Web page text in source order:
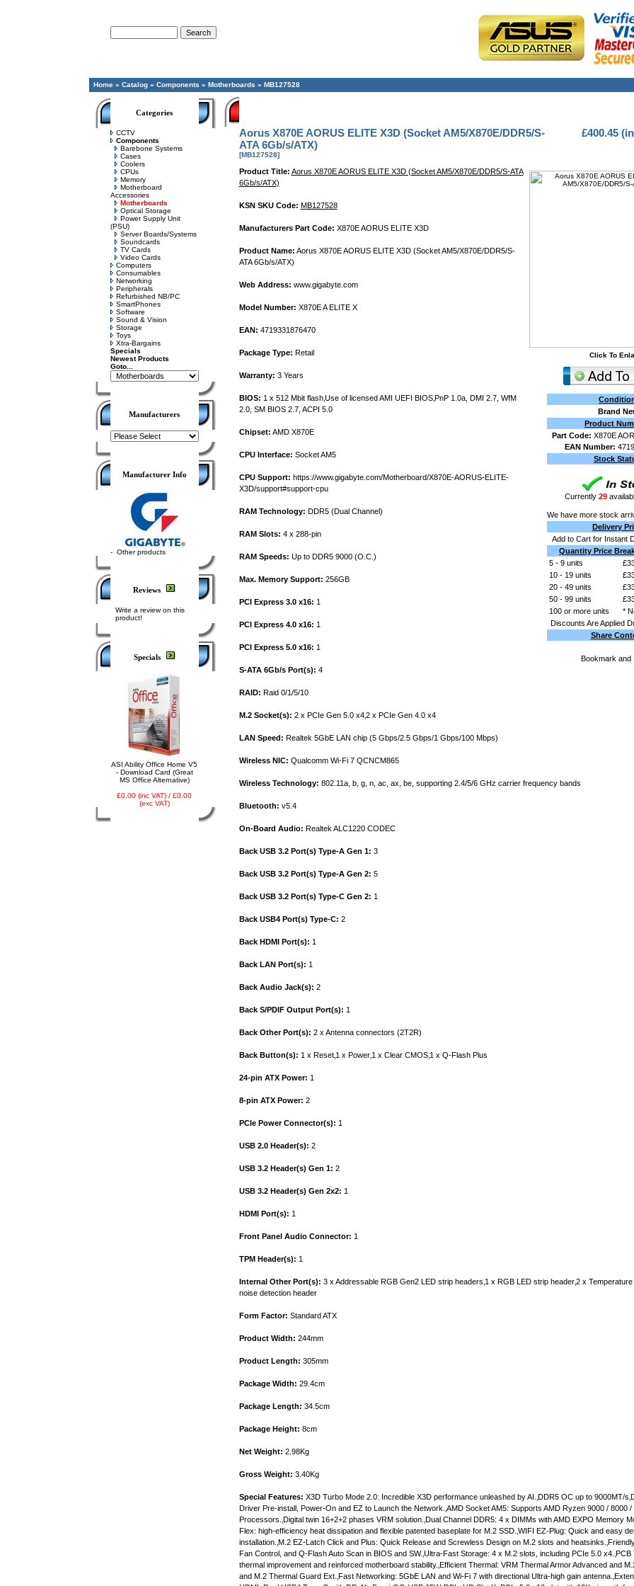
Home» Catalog» Components » Motherboards » MB127528
Categories
CCTV
Components
Barebone Systems
Cases
Coolers
CPUs
Memory
Motherboard
Accessories
Motherboards
Optical Storage
Power Supply Unit
(PSU)
Server Boards/Systems
Soundcards
TV Cards
Video Cards
Computers
Consumables
Networking
Peripherals
Refurbished NB/PC
SmartPhones
Software
Sound & Vision
Storage
Toys
Xtra-Bargains
Specials
Newest Products
Goto...
Manufacturers
Manufacturer Info
- Other products
Reviews
Write a review on this
product!
Specials
ASI Ability Office Home V5
- Download Card (Great
MS Office Alternative)
£0.00 (inc VAT) / £0.00
(exc VAT)
Aorus X870E AORUS ELITE X3D (Socket AM5/X870E/DDR5/S-
ATA 6Gb/s/ATX)
[MB127528]
£400.45
Click To
Brand
Product
Part Code: X870E
EAN Number:
Stock
Currently 29
We have more stock
Delivery
Add to Cart for Instant
Quantity Price
5 - 9 units
10 - 19 units
20 - 49 units
50 - 99 units
100 or more units
*
Discounts Are Applied
Share
Product Title: Aorus X870E AORUS ELITE X3D (Socket AM5/X870E/DDR5/S-ATA
6Gb/s/ATX)
KSN SKU Code: MB127528
Manufacturers Part Code: X870E AORUS ELITE X3D
Product Name: Aorus X870E AORUS ELITE X3D (Socket AM5/X870E/DDR5/S-
ATA 6Gb/s/ATX)
Web Address: www.gigabyte.com
Model Number: X870E A ELITE X
EAN: 4719331876470
Package Type: Retail
Warranty: 3 Years
BIOS: 1 x 512 Mbit flash‚Use of licensed AMI UEFI BIOS‚PnP 1.0a, DMI 2.7, WfM
2.0, SM BIOS 2.7, ACPI 5.0
Chipset: AMD X870E
CPU Interface: Socket AM5
CPU Support: https://www.gigabyte.com/Motherboard/X870E-AORUS-ELITE-
X3D/support#support-cpu
RAM Technology: DDR5 (Dual Channel)
RAM Slots: 4 x 288-pin
RAM Speeds: Up to DDR5 9000 (O.C.)
Max. Memory Support: 256GB
PCI Express 3.0 x16: 1
PCI Express 4.0 x16: 1
PCI Express 5.0 x16: 1
S-ATA 6Gb/s Port(s): 4
RAID: Raid 0/1/5/10
M.2 Socket(s): 2 x PCIe Gen 5.0 x4‚2 x PCIe Gen 4.0 x4
LAN Speed: Realtek 5GbE LAN chip (5 Gbps/2.5 Gbps/1 Gbps/100 Mbps)
Wireless NIC: Qualcomm Wi-Fi 7 QCNCM865
Wireless Technology: 802.11a, b, g, n, ac, ax, be, supporting 2.4/5/6 GHz carrier frequency bands
Bluetooth: v5.4
On-Board Audio: Realtek ALC1220 CODEC
Back USB 3.2 Port(s) Type-A Gen 1: 3
Back USB 3.2 Port(s) Type-A Gen 2: 5
Back USB 3.2 Port(s) Type-C Gen 2: 1
Back USB4 Port(s) Type-C: 2
Back HDMI Port(s): 1
Back LAN Port(s): 1
Back Audio Jack(s): 2
Back S/PDIF Output Port(s): 1
Back Other Port(s): 2 x Antenna connectors (2T2R)
Back Button(s): 1 x Reset‚1 x Power‚1 x Clear CMOS‚1 x Q-Flash Plus
24-pin ATX Power: 1
8-pin ATX Power: 2
PCIe Power Connector(s): 1
USB 2.0 Header(s): 2
USB 3.2 Header(s) Gen 1: 2
USB 3.2 Header(s) Gen 2x2: 1
HDMI Port(s): 1
Front Panel Audio Connector: 1
TPM Header(s): 1
Internal Other Port(s): 3 x Addressable RGB Gen2 LED strip headers‚1 x RGB LED strip header‚2 x
noise detection header
Form Factor: Standard ATX
Product Width: 244mm
Product Length: 305mm
Package Width: 29.4cm
Package Length: 34.5cm
Package Height: 8cm
Net Weight: 2.98Kg
Gross Weight: 3.40Kg
Special Features: X3D Turbo Mode 2.0: Incredible X3D performance unleashed by AI.‚DDR5 OC up to 9000MT/
Driver Pre-install, Power-On and EZ to Launch the Network.‚AMD Socket AM5: Supports AMD Ryzen 9000 / 8000 /
Processors.‚Digital twin 16+2+2 phases VRM solution.‚Dual Channel DDR5: 4 x DIMMs with AMD EXPO Memory
Flex: high-efficiency heat dissipation and flexible patented baseplate for M.2 SSD.‚WIFI EZ-Plug: Quick and easy
installation.‚M.2 EZ-Latch Click and Plus: Quick Release and Screwless Design on M.2 slots and
Fan Control, and Q-Flash Auto Scan in BIOS and SW.‚Ultra-Fast Storage: 4 x M.2 slots, including PCIe 5.0
thermal improvement and reinforced motherboard stability.‚Efficient Thermal: VRM Thermal Armor Advanced and
and M.2 Thermal Guard Ext.‚Fast Networking: 5GbE LAN and Wi-Fi 7 with directional Ultra-high gain